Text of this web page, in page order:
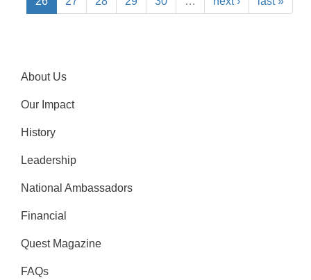
About Us
Our Impact
History
Leadership
National Ambassadors
Financial
Quest Magazine
FAQs